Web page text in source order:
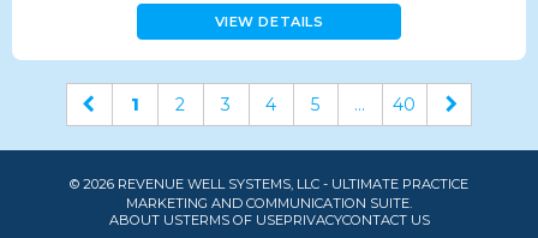
VIEW DETAILS
1 2 3 4 5 ... 40
© 2026 REVENUE WELL SYSTEMS, LLC - ULTIMATE PRACTICE
MARKETING AND COMMUNICATION SUITE.
ABOUT USTERMS OF USEPRIVACYCONTACT US